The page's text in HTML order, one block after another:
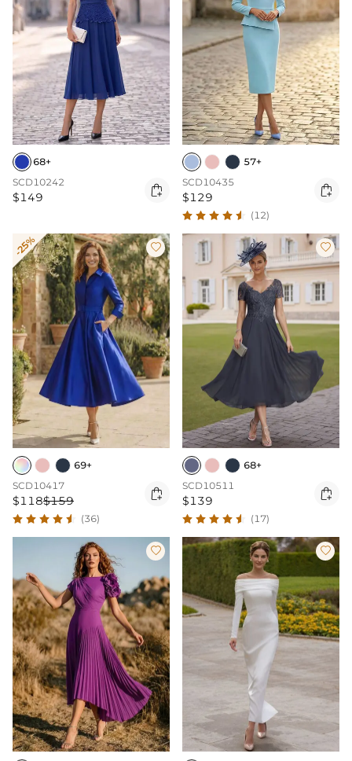
68+
SCD10242
$149 
57+
SCD10435
$129 
(12)
-25% 
69+
SCD10417
$118$159 
(36)

68+
SCD10511
$139 
(17)
 